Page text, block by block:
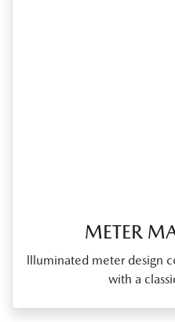
METER
llluminated meter design
with a